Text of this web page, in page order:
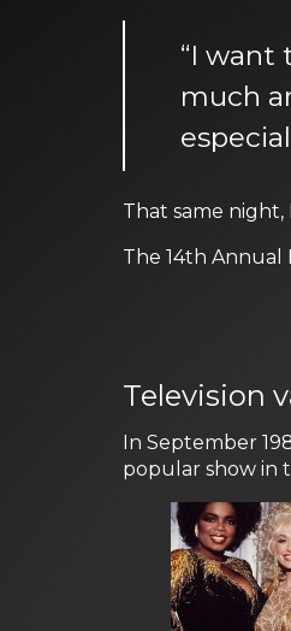
“I want
much
That same
The 14th Annual
Television
In September
popular show in